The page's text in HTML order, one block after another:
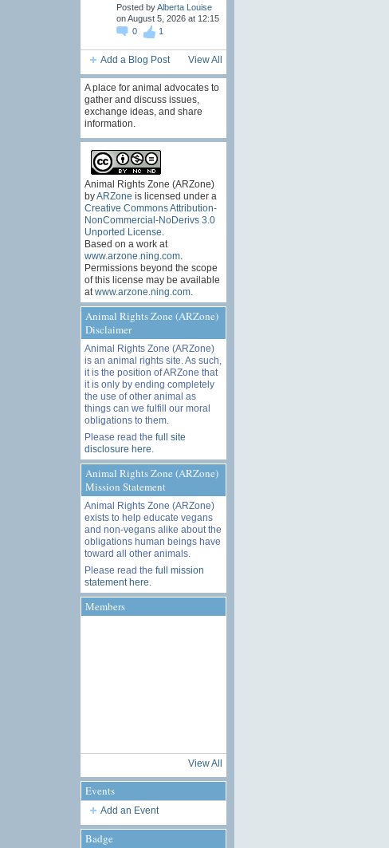
Posted byAlberta Louise
on August 5, 2026 at 12:15
0
1
Add a Blog Post View All
A place for animal advocates to
gather and discuss issues,
exchange ideas, and share
information.
Animal Rights Zone (ARZone)
byARZone is licensed under a
Creative Commons Attribution-
NonCommercial-NoDerivs 3.0
Unported License
Based on a work at
www.arzone.ning.com.
Permissions beyond the scope
of this license may be available
at www.arzone.ning.com.
Animal Rights Zone (ARZone)
Disclaimer
Animal Rights Zone (ARZone)
is an animal rights site. As such,
it is the position of ARZone that
it is only by ending completely
the use of other animal as
things can we fulfill our moral
obligations to them.
Please read the full site
disclosure here
Animal Rights Zone (ARZone)
Mission Statement
Animal Rights Zone (ARZone)
exists to help educate vegans
and non-vegans alike about the
obligations human beings have
toward all other animals.
Please read the full mission
statement here
Members
View All
Events
Add an Event
Badge